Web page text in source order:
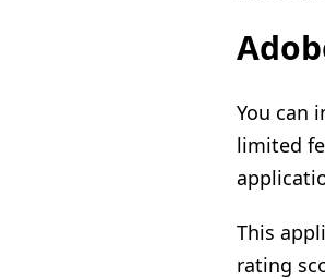
You can
limited
This
rating